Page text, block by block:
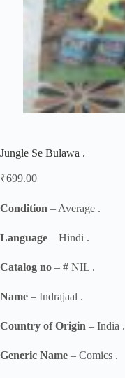
Jungle Se Bulawa .
₹699.00
Condition – Average .
Language – Hindi .
Catalog no – # NIL .
Name – Indrajaal .
Country of Origin – India .
Generic Name – Comics .